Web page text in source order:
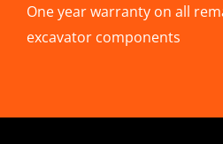
One year warranty on all
excavator components